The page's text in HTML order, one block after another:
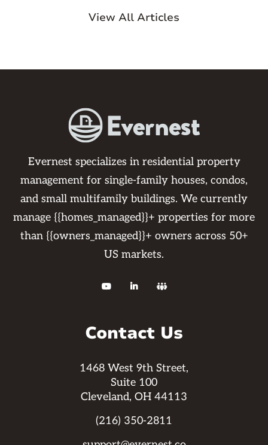
View All Articles
Evernest specializes in residential property
management for single-family houses, condos,
and small multifamily buildings. We currently
manage {{homes_managed}}+ properties for more
than {{owners_managed}}+ owners across 50+
US markets.
  
Contact Us
1468 West 9th Street,
Suite 100
Cleveland, OH 44113
(216) 350-2811